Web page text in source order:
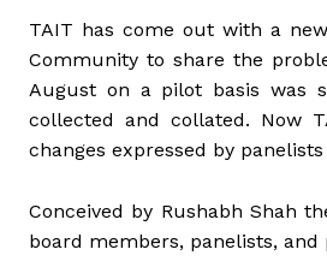
TAIT has come out with a
Community to share the
August on a pilot basis was
collected and collated. Now
changes expressed by
Conceived by Rushabh Shah
board members, panelists, and